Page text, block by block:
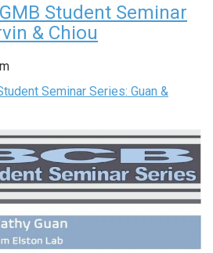
Student Seminar
& Chiou
Seminar Series: Guan &